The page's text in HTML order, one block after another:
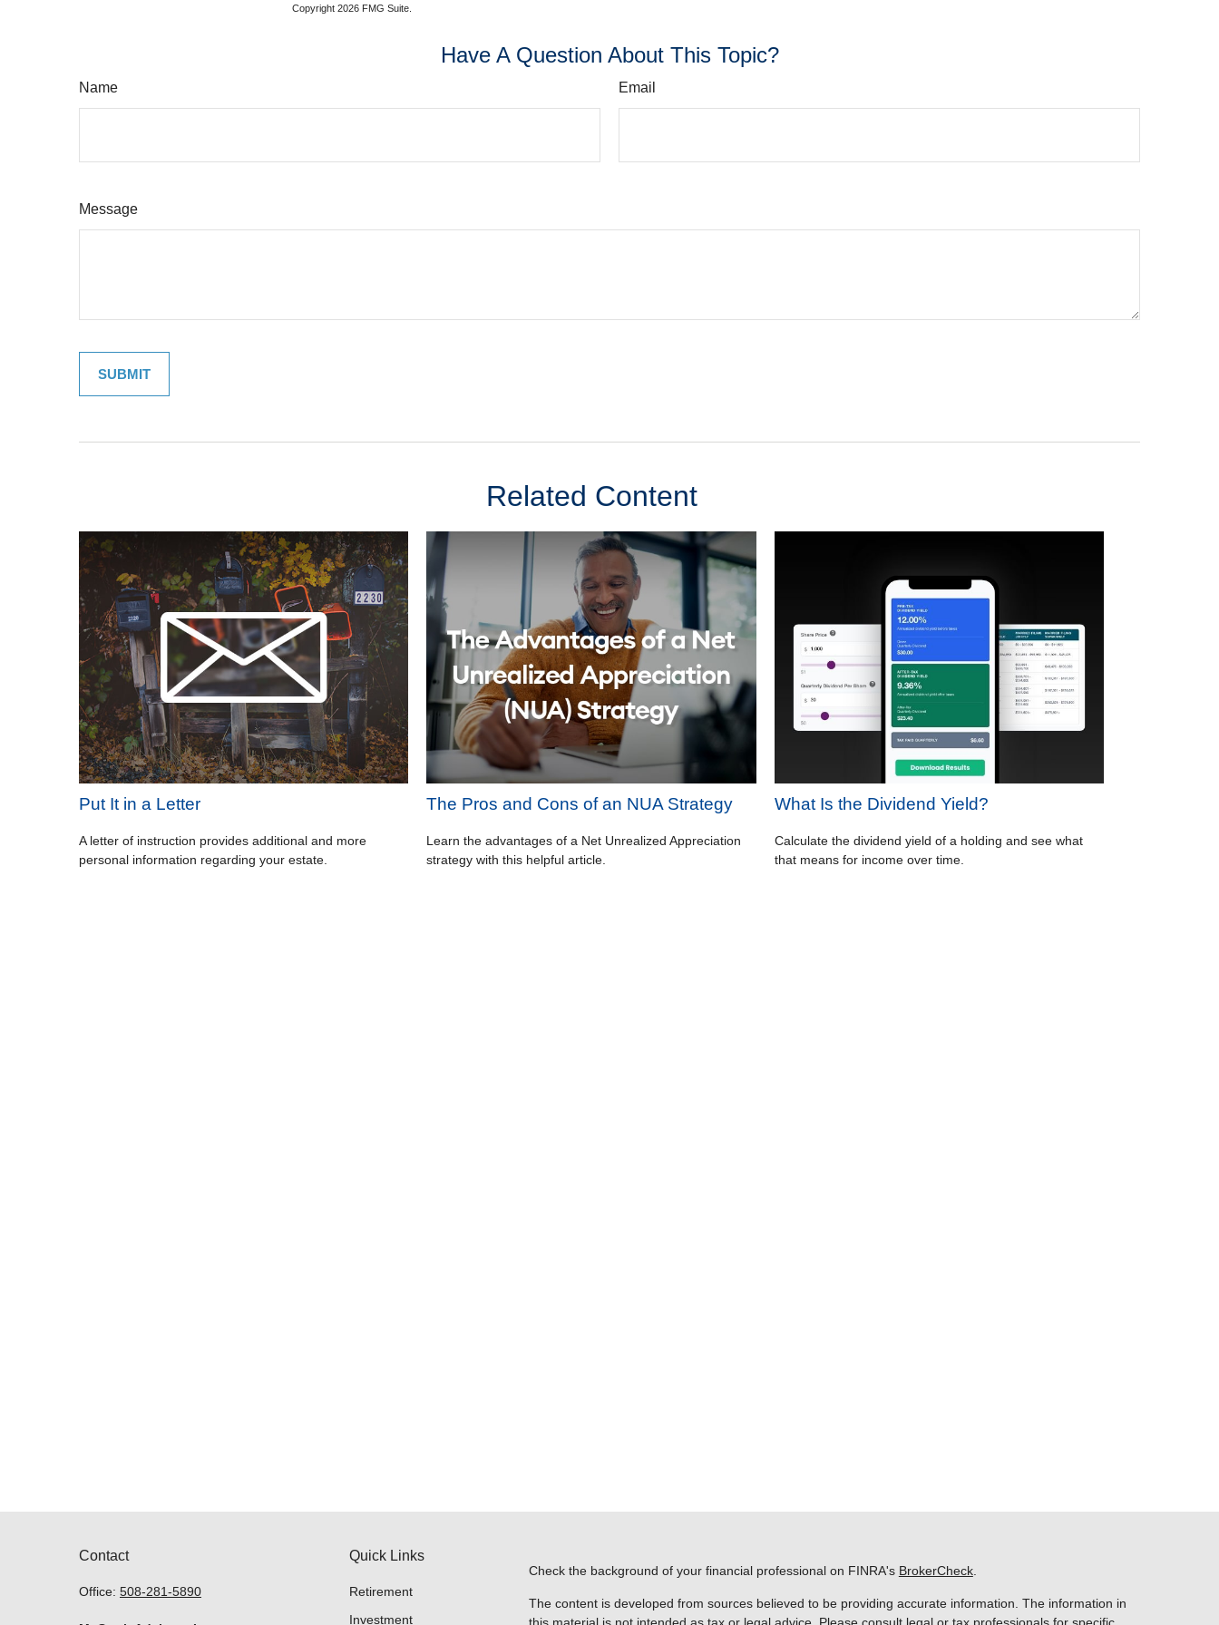
Copyright 2026 FMG Suite.
Have A Question About This Topic?
Name Email
Message
Related Content
Put It in a Letter
A letter of instruction provides additional and more
personal information regarding your estate.
The Pros and Cons of an NUA Strategy
Learn the advantages of a Net Unrealized Appreciation
strategy with this helpful article.
What Is the Dividend Yield?
Calculate the dividend yield of a holding and see what
that means for income over time.
Contact
Office: 508-281-5890
Quick Links
Retirement
Investment
Check the background of your financial professional on FINRA's BrokerCheck.
The content is developed from sources believed to be providing accurate information. The information in